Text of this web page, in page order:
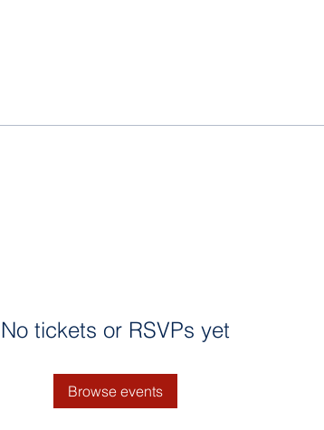
No tickets or RSVPs yet
Browse events